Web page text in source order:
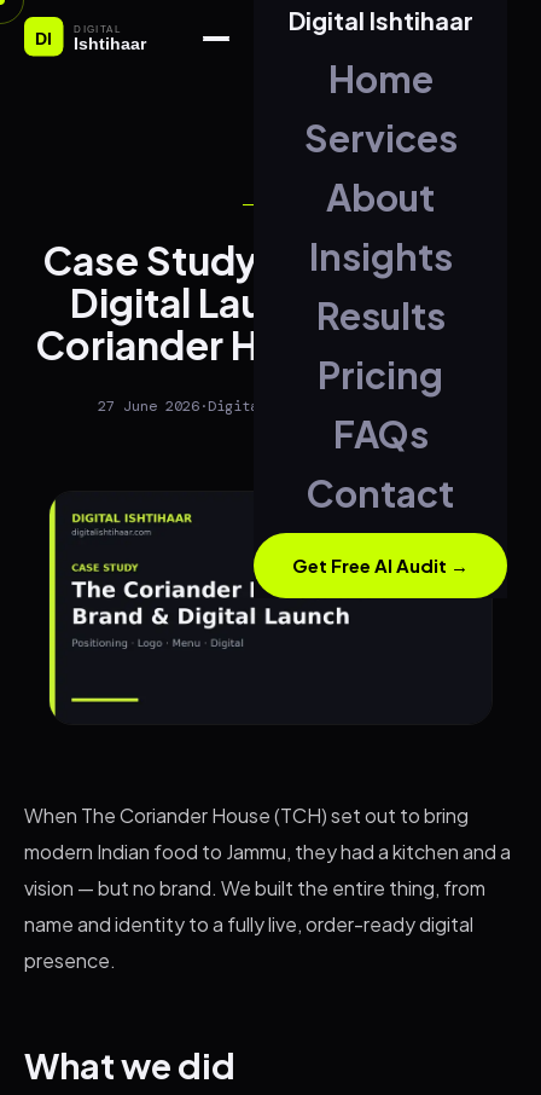
Digital Ishtihaar
Home
Services
About
Insights
Results
Pricing
FAQs
Contact
Get Free AI Audit →
Case Study: Full Brand &
Digital Launch for The
Coriander House, Jammu
27 June 2026·Digital Ishtihaar
When The Coriander House (TCH) set out to bring
modern Indian food to Jammu, they had a kitchen and a
vision — but no brand. We built the entire thing, from
name and identity to a fully live, order-ready digital
presence.
What we did